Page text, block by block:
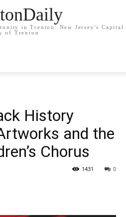
in Trenton: New Jersey's Capital
of Trenton
History
and the
Chorus
0
1431